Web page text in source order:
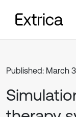
Published: March